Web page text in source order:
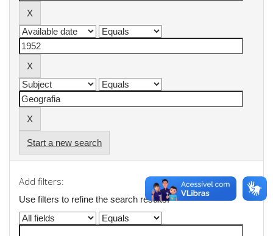
Start a new search
Add filters:
Use filters to refine the search results.